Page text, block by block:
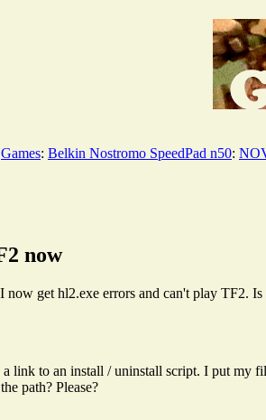
Games: Belkin Nostromo SpeedPad n50:
now
get hl2.exe errors and can't play TF2.
link to an install / uninstall script. I put my
path? Please?